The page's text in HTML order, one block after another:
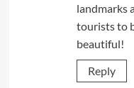
landmarks
tourists to
beautiful!
Reply